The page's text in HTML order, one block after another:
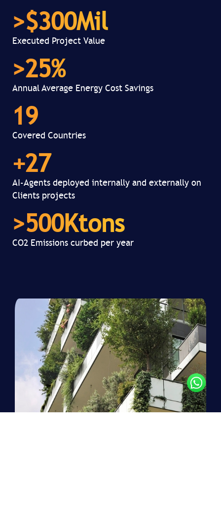
>$300Mil
Executed Project Value
>25%
Annual Average Energy Cost Savings
19
Covered Countries
+27
AI-Agents deployed internally and externally on
Clients projects
>500Ktons
CO2 Emissions curbed per year